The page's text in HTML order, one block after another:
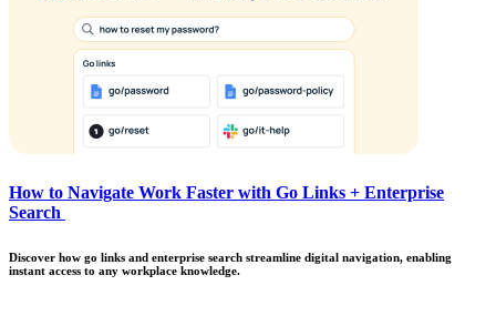
How to Navigate Work Faster with Go Links + Enterprise
Search
Discover how go links and enterprise search streamline digital navigation, enabling
instant access to any workplace knowledge.